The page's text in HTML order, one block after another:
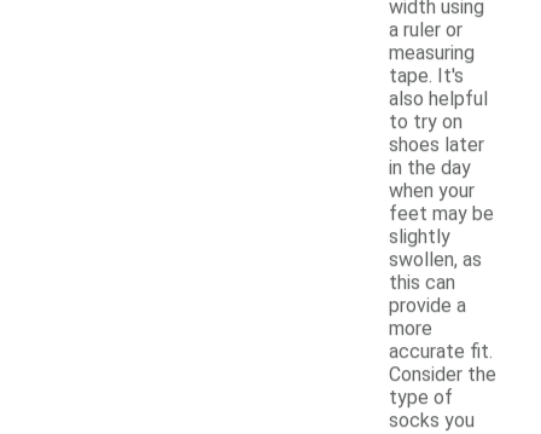
width using
a ruler or
measuring
tape. It's
also helpful
to try on
shoes later
in the day
when your
feet may be
slightly
swollen, as
this can
provide a
more
accurate fit.
Consider the
type of
socks you